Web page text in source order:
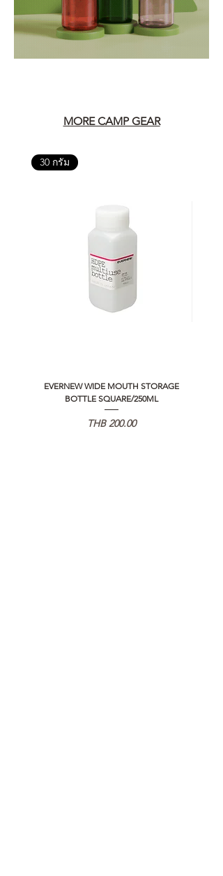
MORE CAMP GEAR
30 กรัม
EVERNEW WIDE MOUTH STORAGE
BOTTLE SQUARE/250ML
Price
THB 200.00